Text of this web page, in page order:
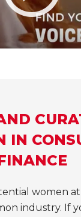
IN
women
industry. If